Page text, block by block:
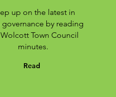
up on the latest in
by reading
Town Council
minutes.
Read